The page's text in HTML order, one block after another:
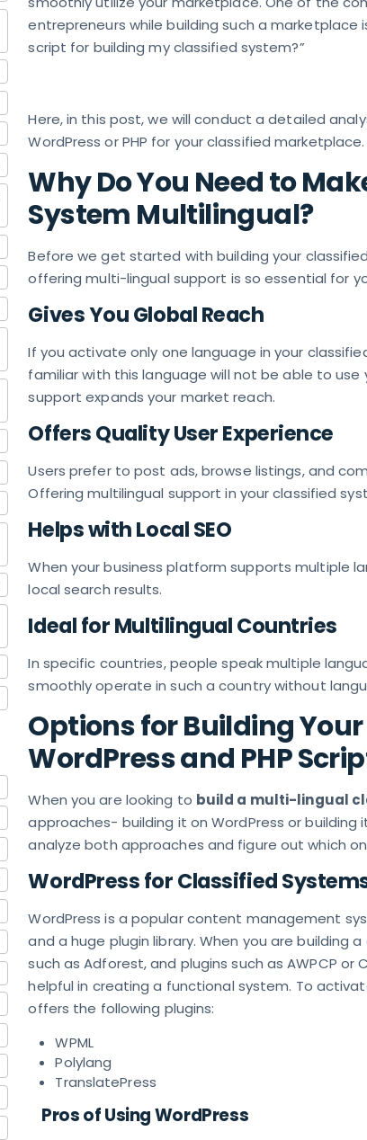
entrepreneurs while building such a marketplace
script for building my classified system?”
Here, in this post, we will conduct a detailed
WordPress or PHP for your classified
Why Do You Need to
System Multilingual?
Before we get started with building your
offering multi-lingual support is so essential for
Gives You Global Reach
If you activate only one language in your
familiar with this language will not be able to
support expands your market reach.
Offers Quality User Experience
Users prefer to post ads, browse listings, and
Offering multilingual support in your classified
Helps with Local SEO
When your business platform supports multiple
local search results.
Ideal for Multilingual Countries
In specific countries, people speak multiple
smoothly operate in such a country without
Options for Building
WordPress and PHP
When you are looking to build a multi-lingual
approaches- building it on WordPress or building
analyze both approaches and figure out which
WordPress for Classified
WordPress is a popular content management
and a huge plugin library. When you are building
such as Adforest, and plugins such as AWPCP or
helpful in creating a functional system. To
offers the following plugins:
WPML
Polylang
TranslatePress
Pros of Using WordPress